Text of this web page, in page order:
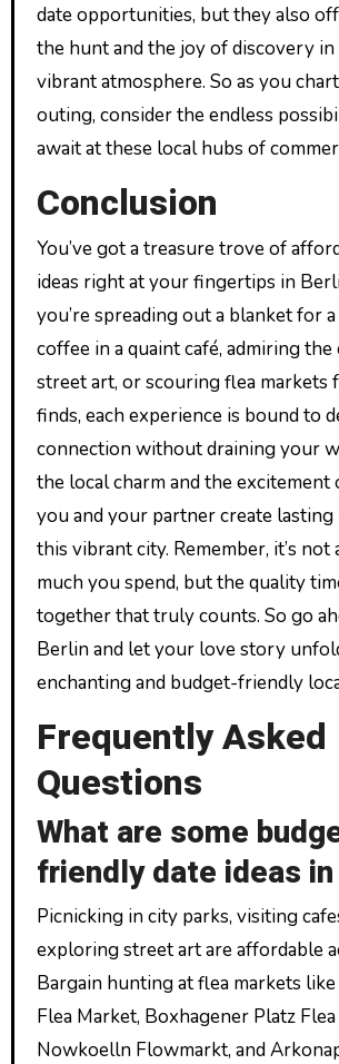
date opportunities, but they also
the hunt and the joy of discovery in
vibrant atmosphere. So as you
outing, consider the endless
await at these local hubs of
Conclusion
You’ve got a treasure trove of
ideas right at your fingertips in
you’re spreading out a blanket for
coffee in a quaint café, admiring the
street art, or scouring flea markets
finds, each experience is bound to
connection without draining your
the local charm and the excitement
you and your partner create lasting
this vibrant city. Remember, it’s
much you spend, but the quality
together that truly counts. So go
Berlin and let your love story
enchanting and budget-friendly
Frequently Asked
Questions
What are some
friendly date ideas
Picnicking in city parks, visiting
exploring street art are affordable
Bargain hunting at flea markets
Flea Market, Boxhagener Platz
Nowkoelln Flowmarkt, and